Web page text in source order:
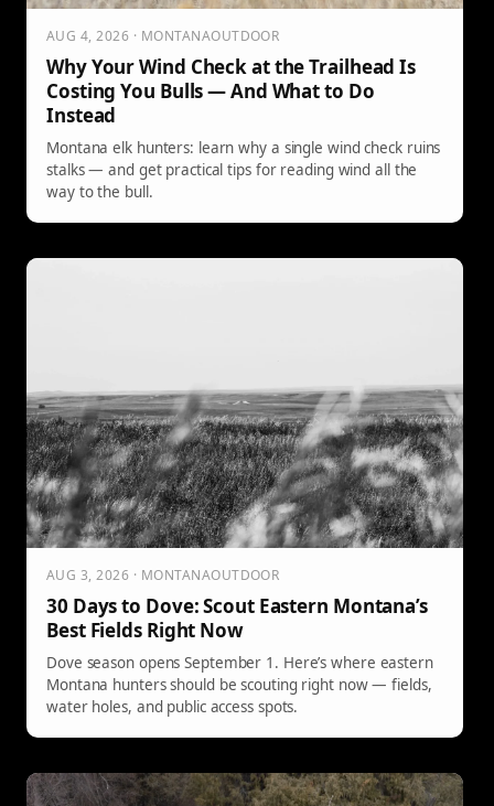
AUG 4, 2026 · MONTANAOUTDOOR
Why Your Wind Check at the Trailhead Is
Costing You Bulls — And What to Do
Instead
Montana elk hunters: learn why a single wind check ruins
stalks — and get practical tips for reading wind all the
way to the bull.
AUG 3, 2026 · MONTANAOUTDOOR
30 Days to Dove: Scout Eastern Montana’s
Best Fields Right Now
Dove season opens September 1. Here’s where eastern
Montana hunters should be scouting right now — fields,
water holes, and public access spots.